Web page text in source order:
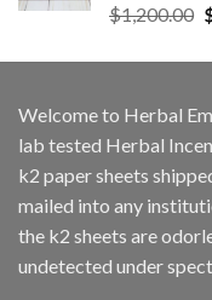
Rated5.00
out of 5
$1,200.00
Welcome to Herbal
lab tested Herbal
k2 paper sheets
mailed into any
the k2 sheets are
undetected under